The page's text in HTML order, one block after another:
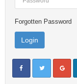
Forgotten Password